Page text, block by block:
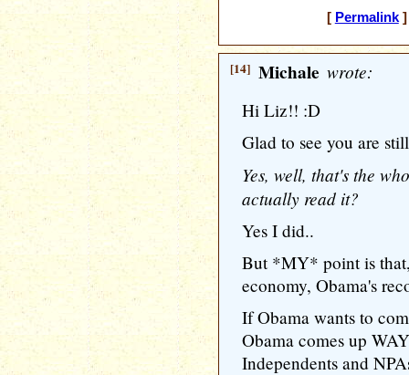
[ Permalink]
[14] Michale wrote:
Hi Liz!! :D
Glad to see you are
Yes, well, that's the
actually read it?
Yes I did..
But *MY* point is
economy, Obama's
If Obama wants to
Obama comes up
Independents and